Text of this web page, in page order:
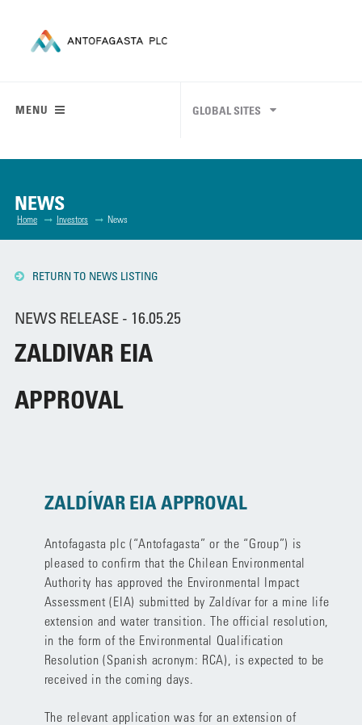
MENU GLOBAL SITES
NEWS
Home Investors News
RETURN TO NEWS LISTING
NEWS RELEASE - 16.05.25
ZALDIVAR EIA
APPROVAL
ZALDÍVAR EIA APPROVAL
Antofagasta plc (“Antofagasta” or the “Group”) is
pleased to confirm that the Chilean Environmental
Authority has approved the Environmental Impact
Assessment (EIA) submitted by Zaldívar for a mine life
extension and water transition. The official resolution,
in the form of the Environmental Qualification
Resolution (Spanish acronym: RCA), is expected to be
received in the coming days.
The relevant application was for an extension of